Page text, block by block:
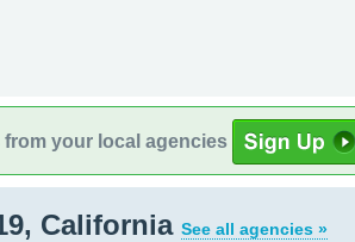
from your local agencies
California See all agencies »